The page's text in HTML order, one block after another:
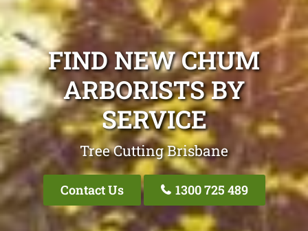
FIND NEW CHUM
ARBORISTS BY
SERVICE
Tree Cutting Brisbane
Contact Us 1300 725 489